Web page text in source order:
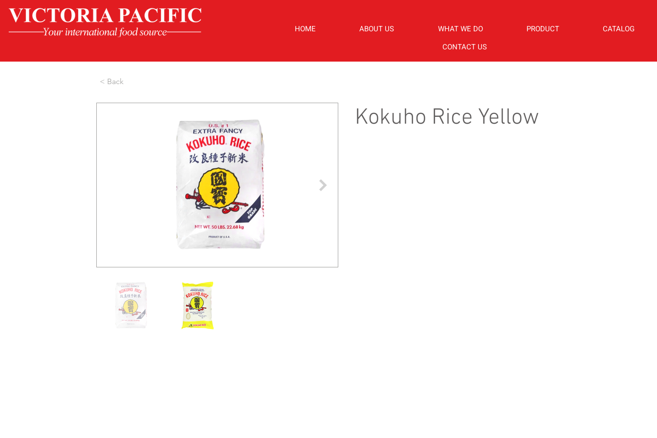
HOME ABOUT US WHAT WE DO PRODUCT
CATALOG
CONTACT US
< Back
Kokuho Rice Yellow